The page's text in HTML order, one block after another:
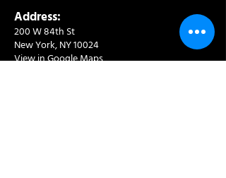
Address:
200 W 84th St
New York, NY 10024
View in Google Maps